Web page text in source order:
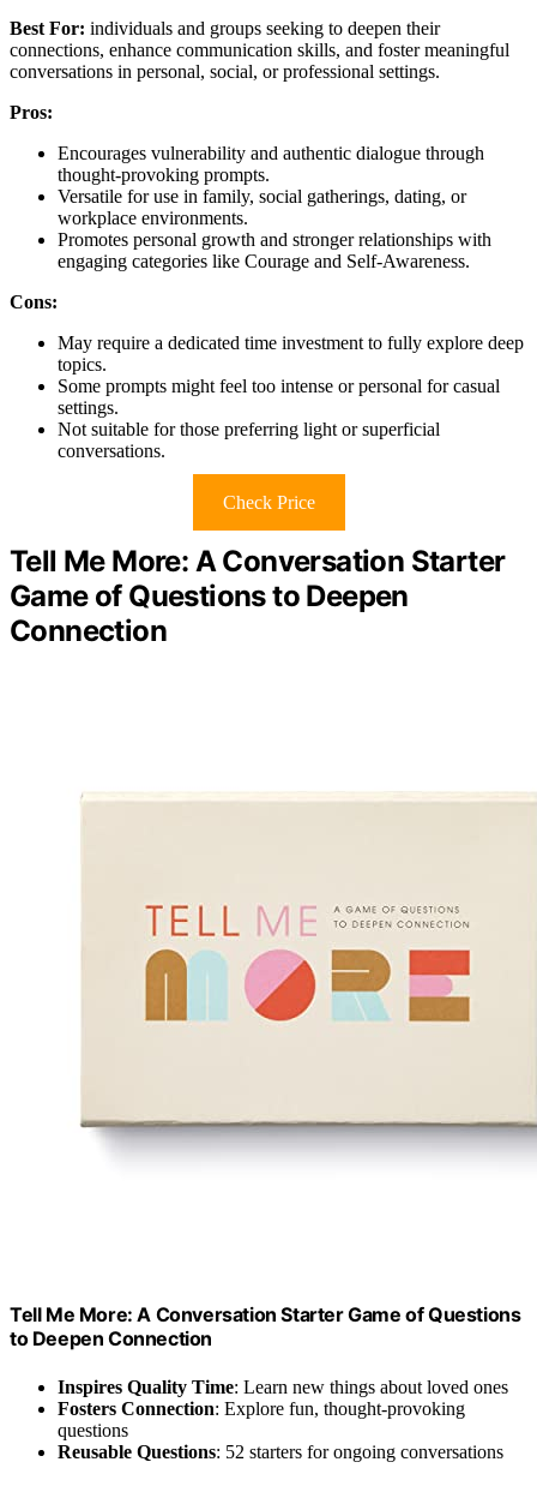
Best For: individuals and groups seeking to deepen their
connections, enhance communication skills, and foster meaningful
conversations in personal, social, or professional settings.
Pros:
Encourages vulnerability and authentic dialogue through
thought-provoking prompts.
Versatile for use in family, social gatherings, dating, or
workplace environments.
Promotes personal growth and stronger relationships with
engaging categories like Courage and Self-Awareness.
Cons:
May require a dedicated time investment to fully explore deep
topics.
Some prompts might feel too intense or personal for casual
settings.
Not suitable for those preferring light or superficial
conversations.
Check Price
Tell Me More: A Conversation Starter
Game of Questions to Deepen
Connection
Tell Me More: A Conversation Starter Game of Questions
to Deepen Connection
Inspires Quality Time: Learn new things about loved ones
Fosters Connection: Explore fun, thought-provoking
questions
Reusable Questions: 52 starters for ongoing conversations